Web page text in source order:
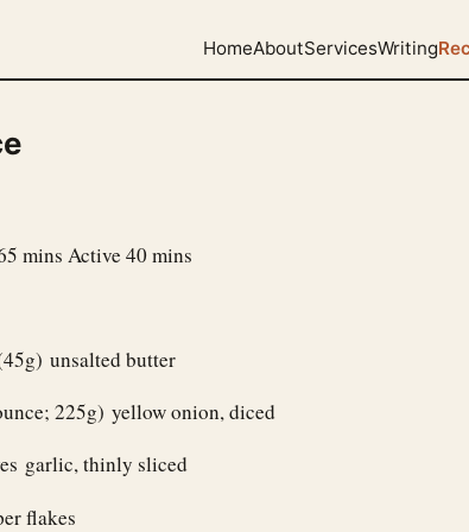
HomeAboutServicesWriting
mins Active 40 mins
unsalted butter
225g) yellow onion, diced
garlic, thinly sliced
flakes